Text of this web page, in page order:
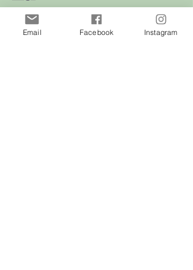
Cats
Birds
Email Facebook Instagram